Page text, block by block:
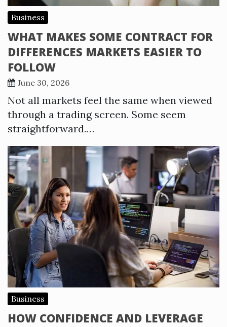
Business
WHAT MAKES SOME CONTRACT FOR
DIFFERENCES MARKETS EASIER TO
FOLLOW
June 30, 2026
Not all markets feel the same when viewed
through a trading screen. Some seem
straightforward.…
Business
HOW CONFIDENCE AND LEVERAGE